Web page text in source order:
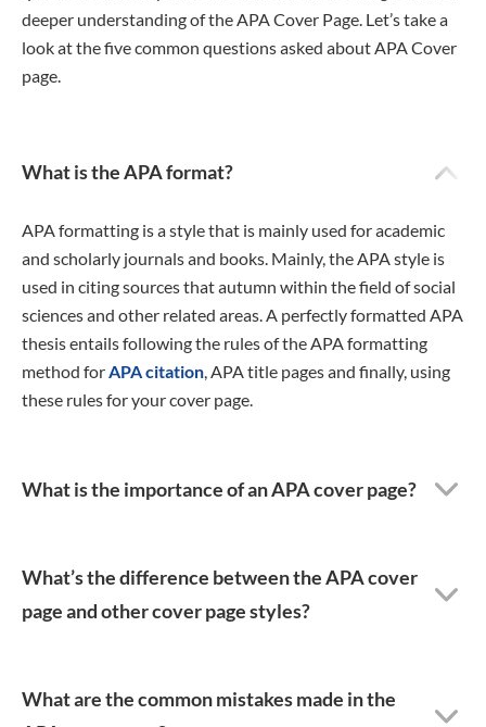
deeper understanding of the APA Cover Page. Let’s take a
look at the five common questions asked about APA Cover
page.
What is the APA format?
APA formatting is a style that is mainly used for academic
and scholarly journals and books. Mainly, the APA style is
used in citing sources that autumn within the field of social
sciences and other related areas. A perfectly formatted APA
thesis entails following the rules of the APA formatting
method forAPA citation, APA title pages and finally, using
these rules for your cover page.
What is the importance of an APA cover page?
What’s the difference between the APA cover
page and other cover page styles?
What are the common mistakes made in the